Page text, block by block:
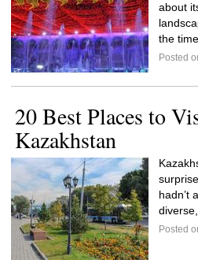
about
the
Posted
20 Best Places to
Kazakhstan
hadn’t
Posted